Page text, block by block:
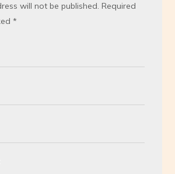
will not be published. Required
*